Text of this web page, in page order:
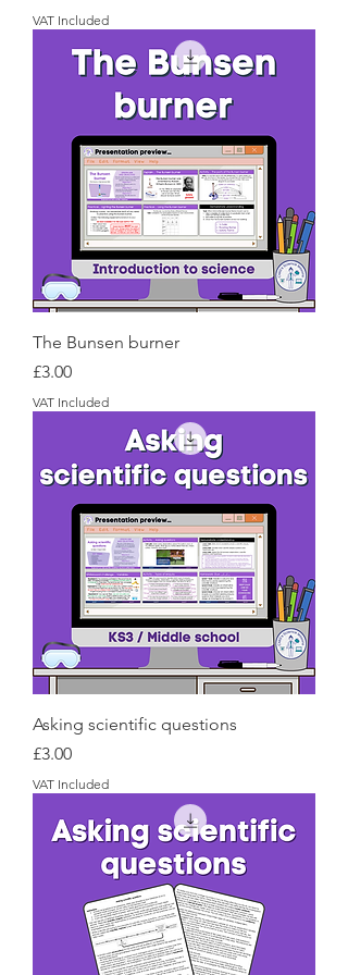
VAT Included
The Bunsen burner
Price
£3.00
VAT Included
Asking scientific questions
Price
£3.00
VAT Included